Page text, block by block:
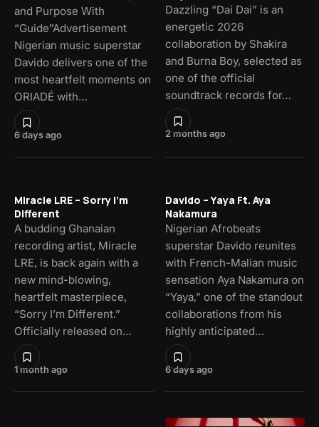
6 days ago
and Purpose With
“Guide”Advertisement
Nigerian music superstar
Davido delivers one of the
most heartfelt moments on
ORIADÉ with…
2 months ago
Dazzling “Dai Dai” is an
energetic 2026
collaboration by Shakira
and Burna Boy, selected as
one of the official
soundtrack records for…
1 month ago
Miracle LRE – Sorry I’m
Different
A budding Ghanaian
recording artist, Miracle
LRE, is back again with a
new mind-blowing,
heartfelt masterpiece,
“Sorry I’m Different.”
Officially released on…
6 days ago
Davido – Yaya Ft. Aya
Nakamura
Nigerian Afrobeats
superstar Davido reunites
with French-Malian music
sensation Aya Nakamura on
“Yaya,” one of the standout
collaborations from his
highly anticipated…